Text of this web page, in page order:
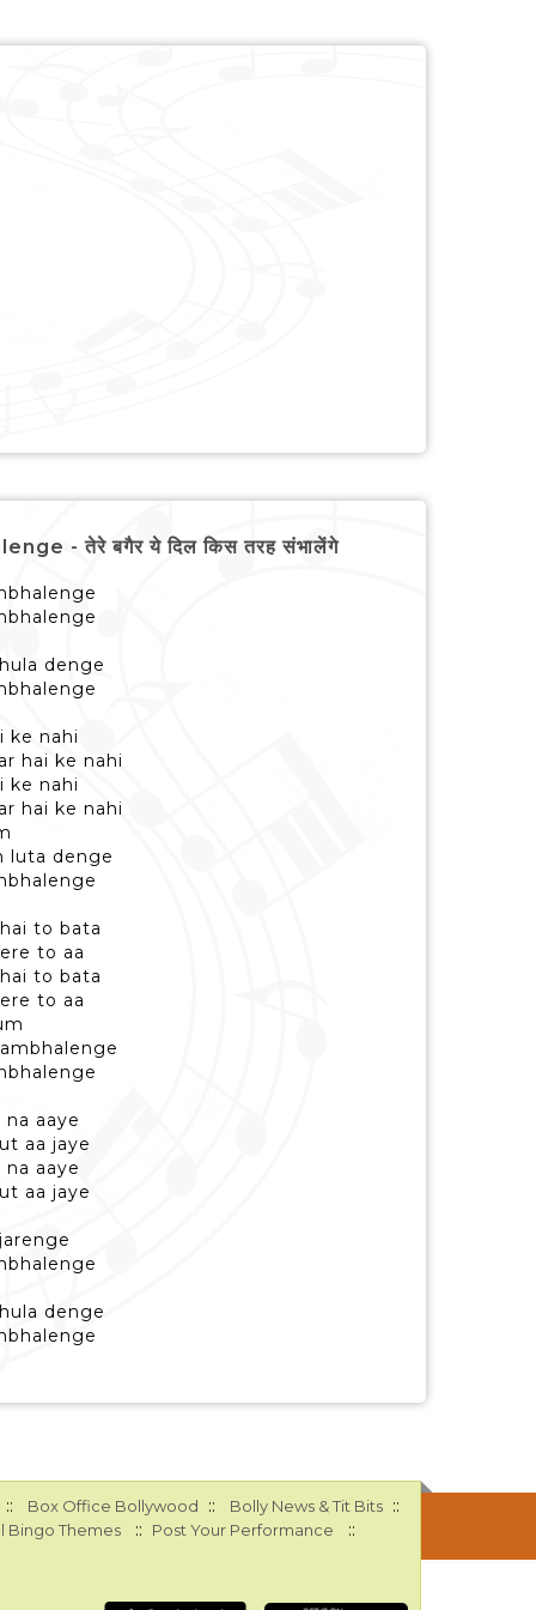
- तेरे बगैर ये दिल किस तरह संभालेंगे
denge
ke nahi
hai ke nahi
ke nahi
hai ke nahi
luta denge
to bata
to aa
to bata
to aa
aaye
aa jaye
aaye
aa jaye
denge
:: Box Office Bollywood :: Bolly News & Tit Bits ::
Bingo Themes :: Post Your Performance ::